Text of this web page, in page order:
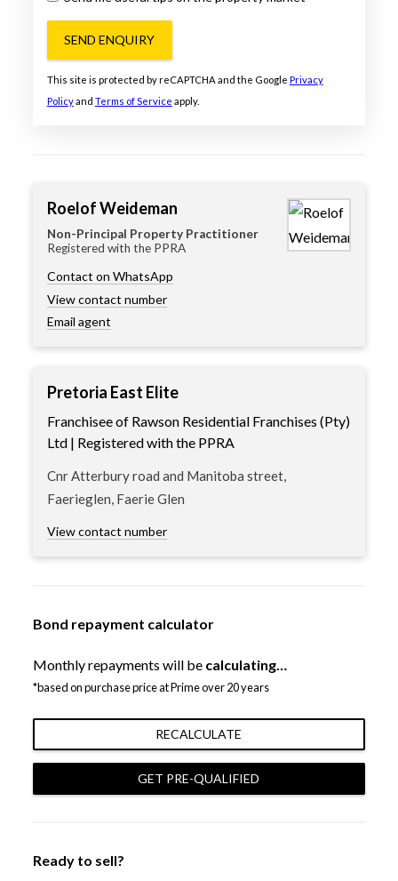
SEND ENQUIRY
This site is protected by reCAPTCHA and the Google Privacy
Policyand Terms of Service apply.
Roelof Weideman
Non-Principal Property Practitioner
Registered with the PPRA
Contact on WhatsApp
View contact number
Email agent
Pretoria East Elite
Franchisee of Rawson Residential Franchises (Pty)
Ltd | Registered with the PPRA
Cnr Atterbury road and Manitoba street,
Faerieglen, Faerie Glen
View contact number
Bond repayment calculator
Monthly repayments will be calculating…
*based on purchase price at Prime over 20 years
RECALCULATE
GET PRE-QUALIFIED
Ready to sell?